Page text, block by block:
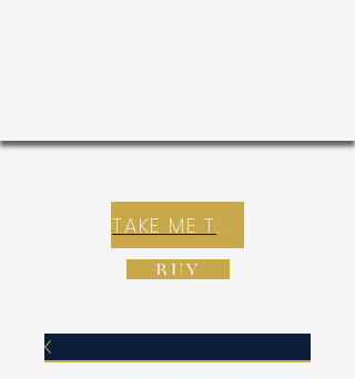
TAKE ME TO REX E-COMMERCE ZONE
BUY